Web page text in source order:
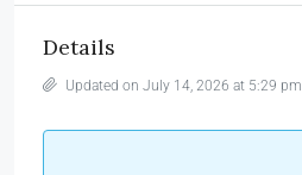
Details
Updated on July 14, 2026 at 5:29 pm